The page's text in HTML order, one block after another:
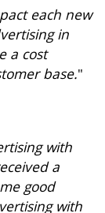
each new
in
a cost
base."
with
a
good
with